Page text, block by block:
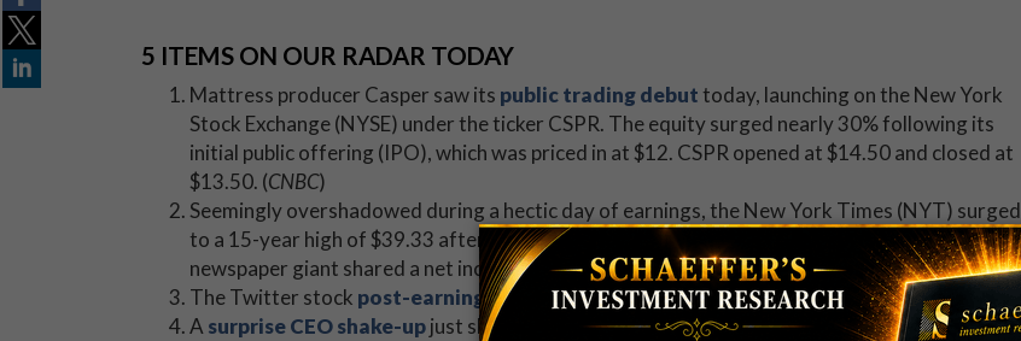
5 ITEMS ON OUR RADAR TODAY
Mattress producer Casper saw its public trading debuttoday, launching on the New York
Stock Exchange (NYSE) under the ticker CSPR. The equity surged nearly 30% following its
initial public offering (IPO), which was priced in at $12. CSPR opened at $14.50 and closed at
$13.50. (CNBC)
Seemingly overshadowed during a hectic day of earnings, the New York Times (NYT) surged
to a 15-year high of $39.33 after ablowout fourth-quarter earnings
report. The
newspaper giant shared a net income of $68.2 million, or 41 cents per share. (MarketWatch)
The Twitter stock post-earnings pop
everyone's talking about.
A surprise CEO shake-upjust shot LL higher.